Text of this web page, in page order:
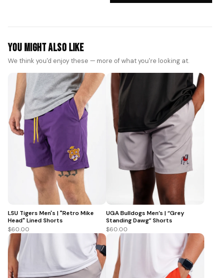
You Might Also Like
We think you'd enjoy these — more of what you're looking at.
LSU Tigers Men's | "Retro Mike
Head" Lined Shorts
$60.00
UGA Bulldogs Men’s | “Grey
Standing Dawg” Shorts
$60.00